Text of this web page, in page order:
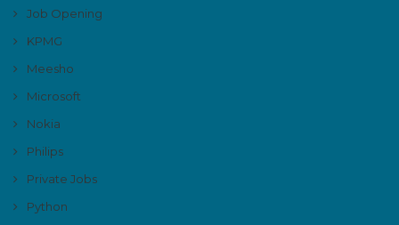
Job Opening
KPMG
Meesho
Microsoft
Nokia
Philips
Private Jobs
Python